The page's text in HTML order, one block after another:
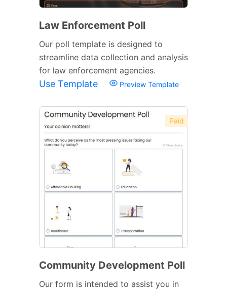
Law Enforcement Poll
Our poll template is designed to
streamline data collection and analysis
for law enforcement agencies.
Use Template Preview Template
Paid
Community Development Poll
Our form is intended to assist you in